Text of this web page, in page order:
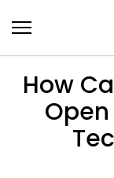
to
content
How